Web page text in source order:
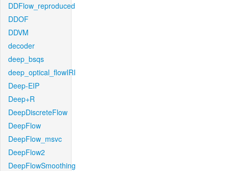
DDFlow_reproduced
DDOF
DDVM
decoder
deep_bsqs
deep_optical_flowIRI
Deep-EIP
Deep+R
DeepDiscreteFlow
DeepFlow
DeepFlow_msvc
DeepFlow2
DeepFlowSmoothing